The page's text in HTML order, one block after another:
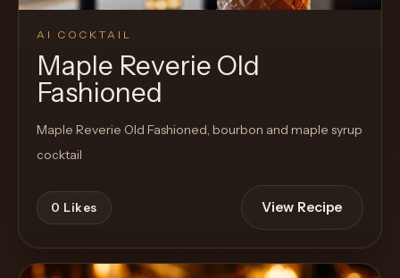
AI COCKTAIL
Maple Reverie Old
Fashioned
Maple Reverie Old Fashioned, bourbon and maple syrup
cocktail
0 Likes View Recipe